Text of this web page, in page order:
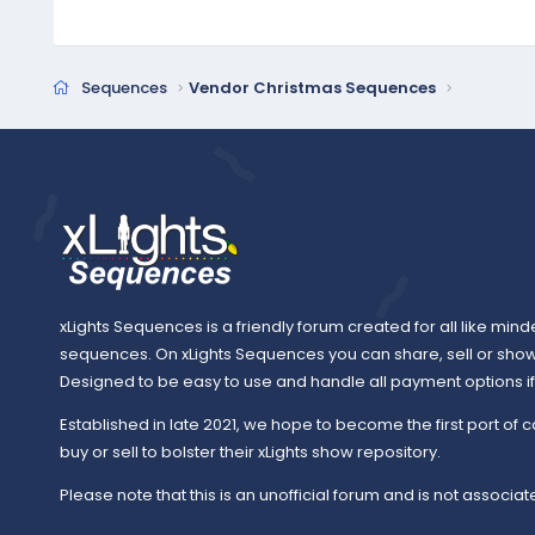
i
n
Sequences Vendor Christmas Sequences
xLights Sequences is a friendly forum created for all like
sequences. On xLights Sequences you can share, sell or
Designed to be easy to use and handle all payment options
Established in late 2021, we hope to become the first port of
buy or sell to bolster their xLights show repository.
Please note that this is an unofficial forum and is not